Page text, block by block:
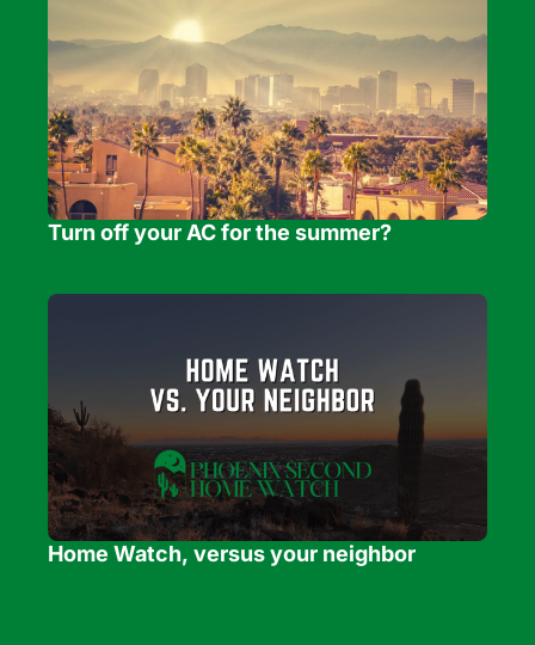
Turn off your AC for the summer?
Home Watch, versus your neighbor